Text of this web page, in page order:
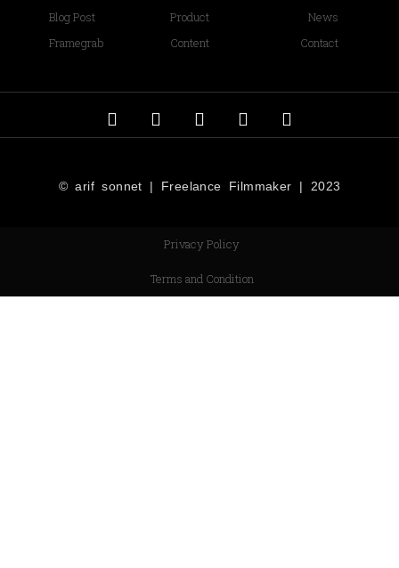
Blog Post
Framegrab
Product
Content
News
Contact
© arif sonnet | Freelance Filmmaker | 2023
Privacy Policy
Terms and Condition